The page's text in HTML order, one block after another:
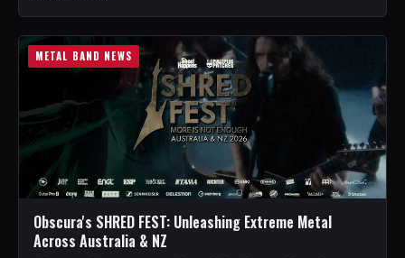
METAL BAND NEWS
Obscura's SHRED FEST: Unleashing Extreme Metal
Across Australia & NZ